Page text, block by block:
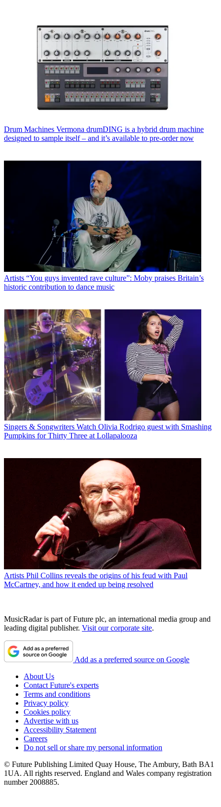
Drum Machines Vermona drumDING is a hybrid drum machine
designed to sample itself – and it’s available to pre-order now
Artists “You guys invented rave culture”: Moby praises Britain’s
historic contribution to dance music
Singers & Songwriters Watch Olivia Rodrigo guest with Smashing
Pumpkins for Thirty Three at Lollapalooza
Artists Phil Collins reveals the origins of his feud with Paul
McCartney, and how it ended up being resolved
MusicRadar is part of Future plc, an international media group and
leading digital publisher. Visit our corporate site.
Add as a preferred source on Google
About Us
Contact Future's experts
Terms and conditions
Privacy policy
Cookies policy
Advertise with us
Accessibility Statement
Careers
Do not sell or share my personal information
© Future Publishing Limited Quay House, The Ambury, Bath BA1
1UA. All rights reserved. England and Wales company registration
number 2008885.